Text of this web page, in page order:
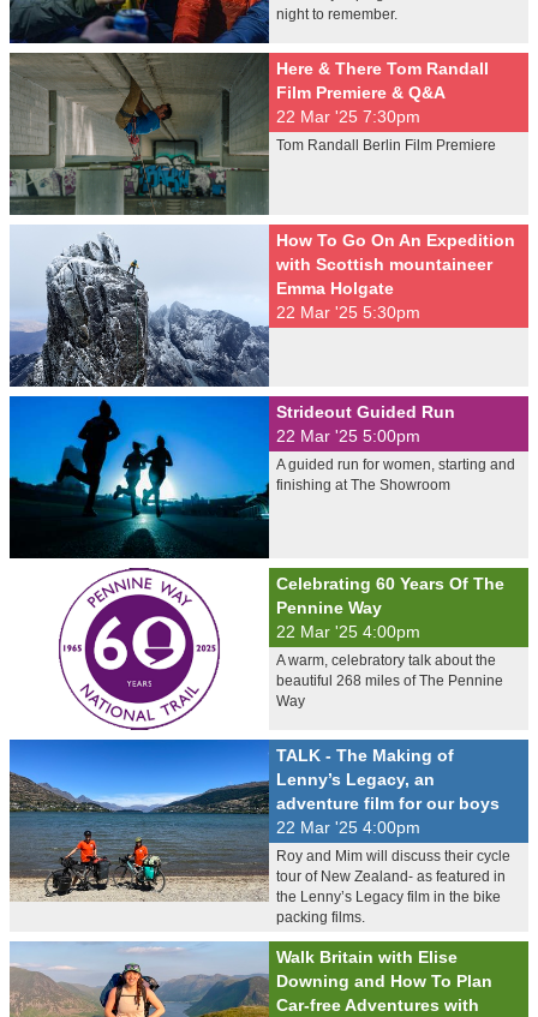
night to remember.
Here & There Tom Randall
Film Premiere & Q&A
22 Mar '25 7:30pm
Tom Randall Berlin Film Premiere
How To Go On An Expedition
with Scottish mountaineer
Emma Holgate
22 Mar '25 5:30pm
Strideout Guided Run
22 Mar '25 5:00pm
A guided run for women, starting and
finishing at The Showroom
Celebrating 60 Years Of The
Pennine Way
22 Mar '25 4:00pm
A warm, celebratory talk about the
beautiful 268 miles of The Pennine
Way
TALK - The Making of
Lenny’s Legacy, an
adventure film for our boys
22 Mar '25 4:00pm
Roy and Mim will discuss their cycle
tour of New Zealand- as featured in
the Lenny’s Legacy film in the bike
packing films.
Walk Britain with Elise
Downing and How To Plan
Car-free Adventures with